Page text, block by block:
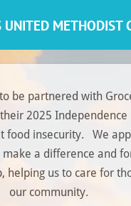
be partnered with
2025 Independence
food insecurity. We
a difference and
helping us to care for
our community.